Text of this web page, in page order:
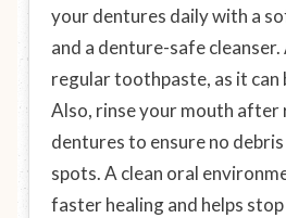
your dentures daily with a
and a denture-safe
regular toothpaste, as it can
Also, rinse your mouth after
dentures to ensure no
spots. A clean oral
faster healing and helps